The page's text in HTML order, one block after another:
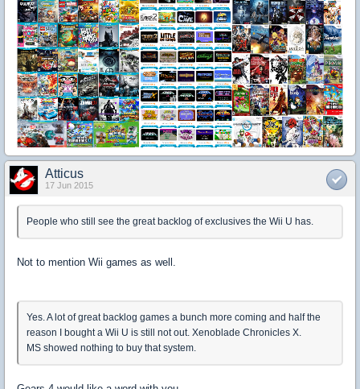
Atticus
17 Jun 2015
People who still see the great backlog of exclusives the Wii U has.
Not to mention Wii games as well.
Yes. A lot of great backlog games a bunch more coming and half the
reason I bought a Wii U is still not out. Xenoblade Chronicles X.
MS showed nothing to buy that system.